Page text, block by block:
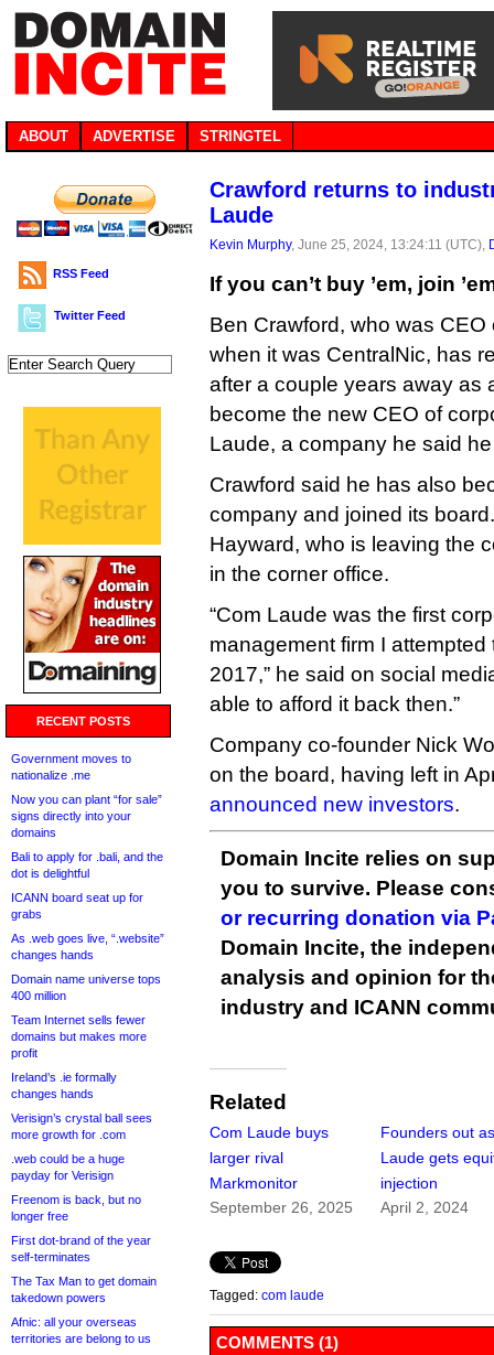
ABOUT ADVERTISE STRINGTEL
RSS Feed
Twitter Feed
RECENT POSTS
Government moves to
nationalize .me
Now you can plant “for sale”
signs directly into your
domains
Bali to apply for .bali, and the
dot is delightful
ICANN board seat up for
grabs
As .web goes live, “.website”
changes hands
Domain name universe tops
400 million
Team Internet sells fewer
domains but makes more
profit
Ireland’s .ie formally
changes hands
Verisign’s crystal ball sees
more growth for .com
.web could be a huge
payday for Verisign
Freenom is back, but no
longer free
First dot-brand of the year
self-terminates
The Tax Man to get domain
takedown powers
Afnic: all your overseas
territories are belong to us
Crawford returns to
Laude
Kevin Murphy, June 25, 2024, 13:24:11 (UTC),
If you can’t buy ’em, join
Ben Crawford, who was
when it was CentralNic, has
after a couple years away as
become the new CEO of
Laude, a company he said
Crawford said he has also
company and joined its
Hayward, who is leaving the
in the corner office.
“Com Laude was the first
management firm I
2017,” he said on social
able to afford it back then.”
Company co-founder Nick
on the board, having left in
announced new investors.
Domain Incite relies on
you to survive. Please
or recurring donation via
Domain Incite, the
analysis and opinion for
industry and ICANN
Related
Com Laude buys
larger rival
Markmonitor
September 26, 2025
Founders out
Laude gets
injection
April 2, 2024
Tagged: com laude
COMMENTS (1)